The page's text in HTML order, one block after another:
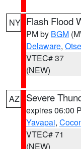
NY Flash Flood
PM by BGM
Delaware,
VTEC# 37
(NEW)
AZ Severe
expires 06:00
Yavapai,
VTEC# 71
(NEW)